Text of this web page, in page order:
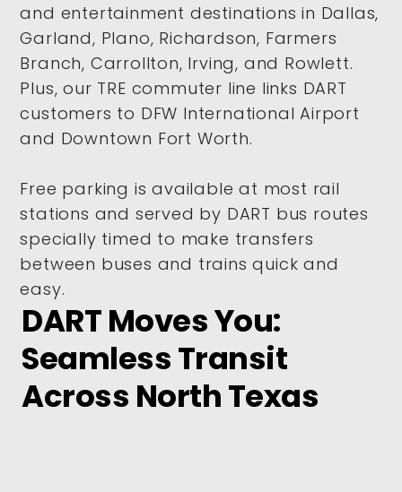
and entertainment destinations in Dallas,
Garland, Plano, Richardson, Farmers
Branch, Carrollton, Irving, and Rowlett.
Plus, our TRE commuter line links DART
customers to DFW International Airport
and Downtown Fort Worth.
Free parking is available at most rail
stations and served by DART bus routes
specially timed to make transfers
between buses and trains quick and
easy.
DART Moves You:
Seamless Transit
Across North Texas